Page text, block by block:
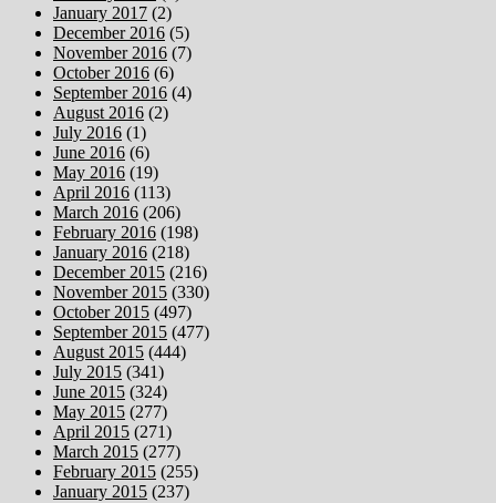
January 2017 (2)
December 2016 (5)
November 2016 (7)
October 2016 (6)
September 2016 (4)
August 2016 (2)
July 2016 (1)
June 2016 (6)
May 2016 (19)
April 2016 (113)
March 2016 (206)
February 2016 (198)
January 2016 (218)
December 2015 (216)
November 2015 (330)
October 2015 (497)
September 2015 (477)
August 2015 (444)
July 2015 (341)
June 2015 (324)
May 2015 (277)
April 2015 (271)
March 2015 (277)
February 2015 (255)
January 2015 (237)